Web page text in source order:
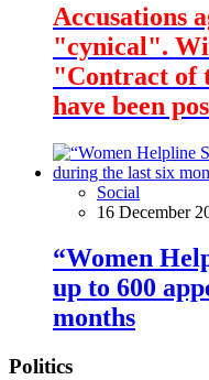
Accusations
"cynical".
"Contract of
have been
Social
16 December
“Women
up to 600
months
Politics